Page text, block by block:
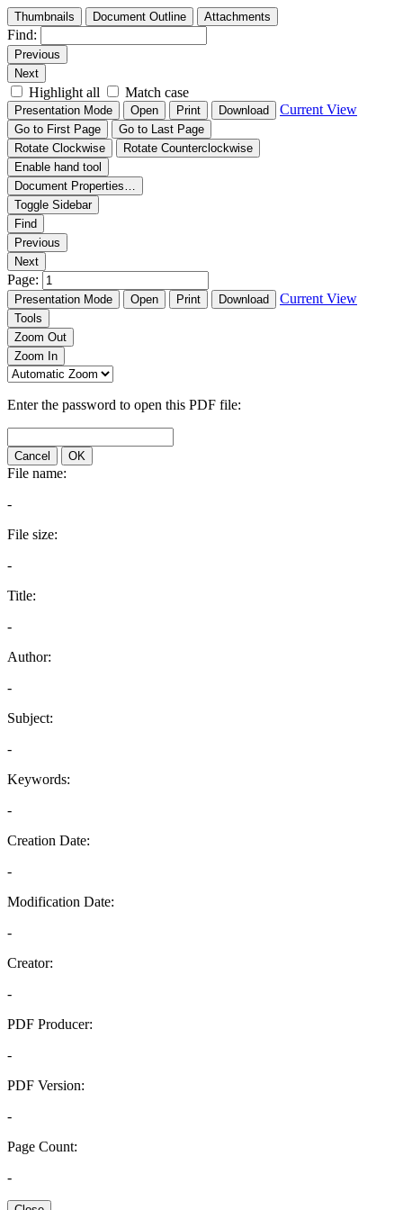
Thumbnails Document Outline Attachments
Find:
Previous
Next
Highlight all Match case
Presentation Mode Open Print Download Current View
Go to First Page
Go to Last Page
Rotate Clockwise
Rotate Counterclockwise
Enable hand tool
Document Properties…
Toggle Sidebar
Find
Previous
Next
Page:
Presentation Mode Open Print Download Current View
Tools
Zoom Out
Zoom In
Enter the password to open this PDF file:
Cancel OK
File name:
-
File size:
-
Title:
-
Author:
-
Subject:
-
Keywords:
-
Creation Date:
-
Modification Date:
-
Creator:
-
PDF Producer:
-
PDF Version:
-
Page Count:
-